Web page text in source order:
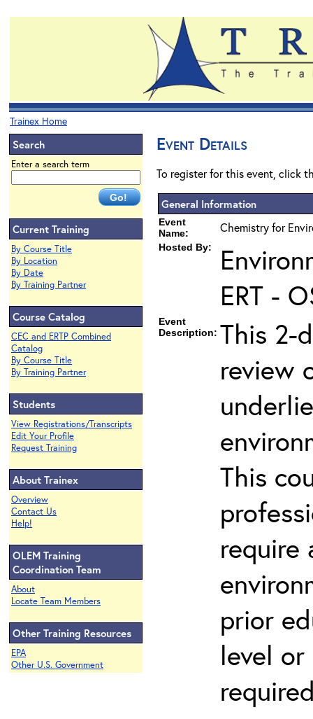
Trainex Home
Search
Enter a search term
Current Training
By Course Title
By Location
By Date
By Training Partner
Course Catalog
CEC and ERTP Combined
Catalog
By Course Title
By Training Partner
Students
View Registrations/Transcripts
Edit Your Profile
Request Training
About Trainex
Overview
Contact Us
Help!
OLEM Training
Coordination Team
About
Locate Team Members
Other Training Resources
EPA
Other U.S. Government
Event Details
To register for this event, click
General Information
Event
Name:
Chemistry for
Hosted By:
ERT -
Event
Description: This 2-
review
This
require
prior
level